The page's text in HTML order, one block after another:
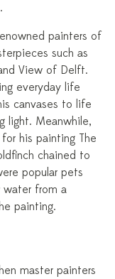
painters of
such as
View of Delft.
everyday life
canvases to life
light. Meanwhile,
his painting The
chained to
popular pets
from a
painting.
master painters